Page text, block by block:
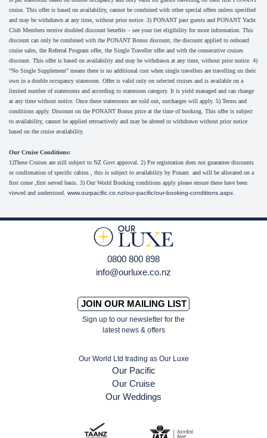
cruise. This offer is based on availability, cannot be combined with other special offers unless specified
and may be withdrawn at any time, without prior notice. 3) PONANT past guests and PONANT Yacht
Club Members receive doubled discount benefits – see your tier eligibility for more information. This
discount can only be combined with the PONANT Bonus discount, the discount applied to onboard
cruise sales, the Referral Program offer, the Single Traveller offer and with the consecutive cruises
discount. This offer is based on availability and may be withdrawn at any time, without prior notice. 4)
“No Single Supplement” means there is no additional cost when single travellers are travelling on their
own in a double occupancy stateroom. Offer is valid only on selected cruises and is available on a
limited number of staterooms and according to stateroom category. It is yield managed and can change
at any time without notice. Once these staterooms are sold out, surcharges will apply. 5) Terms and
conditions apply. Discount on the PONANT Bonus price at the time of booking. This offer is subject
to availability, cannot be applied retroactively and may be altered or withdrawn without prior notice
based on the cruise availability.
Our Cruise Conditions:
1)These Cruises are still subject to NZ Govt approval. 2) Pre registration does not guarantee discounts
or confirmation of specific cabins , this is subject to availability by Ponant and will be allocated on a
first come ,first served basis. 3) Our World Booking conditions apply please ensure these have been
viewed and understood. www.ourpacific.co.nz/our-pacific/our-booking-conditions.aspx
0800 800 898
info@ourluxe.co.nz
JOIN OUR MAILING LIST
Sign up to our newsletter for the
latest news & offers
Our World Ltd trading as Our Luxe
Our Pacific
Our Cruise
Our Weddings